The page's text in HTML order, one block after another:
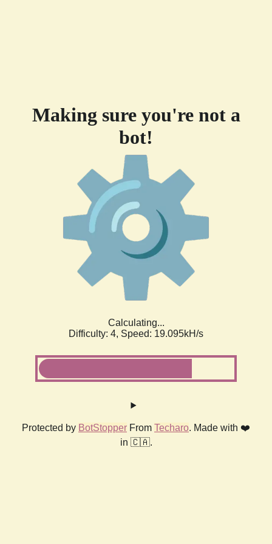
Making sure you're not a
bot!
Calculating...
Difficulty: 4, Speed: 19.095kH/s
Protected by BotStopper From Techaro. Made with ❤️
in 🇨🇦.